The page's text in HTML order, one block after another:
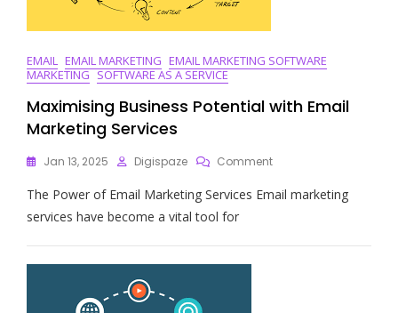
EMAIL EMAIL MARKETING EMAIL MARKETING SOFTWARE
MARKETING SOFTWARE AS A SERVICE
Maximising Business Potential with Email
Marketing Services
Jan 13, 2025 Digispaze CommentOn
Business
Email
The Power of Email Marketing Services Email marketing
services have become a vital tool for